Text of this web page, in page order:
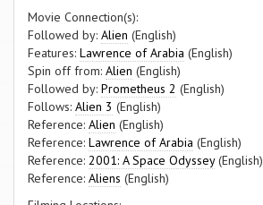
Movie Connection(s):
Followed by: Alien (English)
Features: Lawrence of Arabia (English)
Spin off from: Alien (English)
Followed by: Prometheus 2 (English)
Follows: Alien 3 (English)
Reference: Alien (English)
Reference: Lawrence of Arabia (English)
Reference: 2001: A Space Odyssey(English)
Reference: Aliens (English)